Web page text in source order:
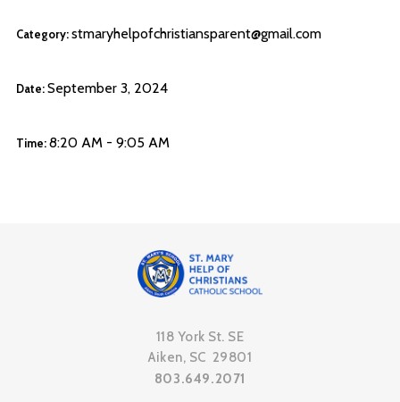
Category: stmaryhelpofchristiansparent@gmail.com
Date: September 3, 2024
Time: 8:20 AM - 9:05 AM
118 York St. SE
Aiken, SC 29801
803.649.2071